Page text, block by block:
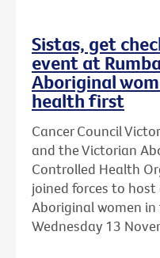
Sistas, get
event at
Aboriginal
health first
Cancer Council
and the Victorian
Controlled Health
joined forces to
Aboriginal women
Wednesday 13